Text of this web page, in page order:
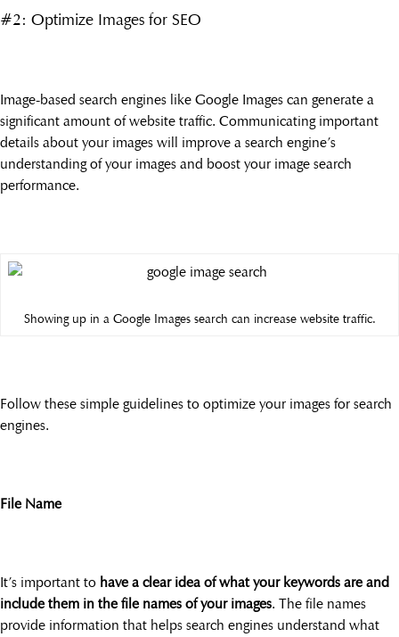
#2: Optimize Images for SEO
Image-based search engines like Google Images can generate a
significant amount of website traffic. Communicating important
details about your images will improve a search engine’s
understanding of your images and boost your image search
performance.
Showing up in a Google Images search can increase website traffic.
Follow these simple guidelines to optimize your images for search
engines.
File Name
It’s important to have a clear idea of what your keywords are and
include them in the file names of your images. The file names
provide information that helps search engines understand what